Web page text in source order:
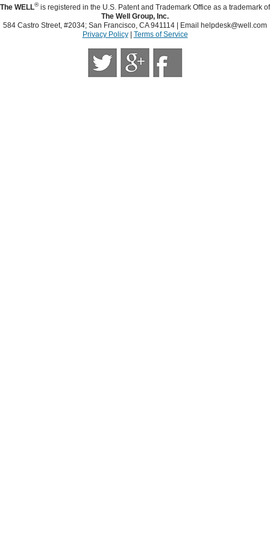
The WELL®is registered in the U.S. Patent and Trademark Office as a trademark of
The Well Group, Inc.
584 Castro Street, #2034; San Francisco, CA 941114 | Email
helpdesk@well.com
Privacy Policy| Terms of Service